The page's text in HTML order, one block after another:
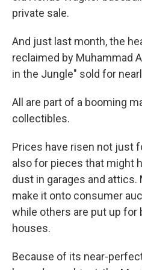
private sale.
And just last month, the
reclaimed by Muhammad
in the Jungle" sold for
All are part of a booming
collectibles.
Prices have risen not just
also for pieces that might
dust in garages and
make it onto consumer
while others are put up for
houses.
Because of its near-